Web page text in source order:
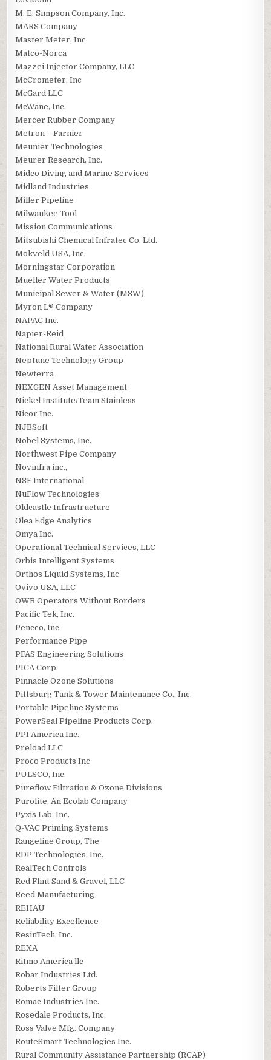
M. E. Simpson Company, Inc.
MARS Company
Master Meter, Inc.
Matco-Norca
Mazzei Injector Company, LLC
McCrometer, Inc
McGard LLC
McWane, Inc.
Mercer Rubber Company
Metron – Farnier
Meunier Technologies
Meurer Research, Inc.
Midco Diving and Marine Services
Midland Industries
Miller Pipeline
Milwaukee Tool
Mission Communications
Mitsubishi Chemical Infratec Co. Ltd.
Mokveld USA, Inc.
Morningstar Corporation
Mueller Water Products
Municipal Sewer & Water (MSW)
Myron L® Company
NAPAC Inc.
Napier-Reid
National Rural Water Association
Neptune Technology Group
Newterra
NEXGEN Asset Management
Nickel Institute/Team Stainless
Nicor Inc.
NJBSoft
Nobel Systems, Inc.
Northwest Pipe Company
Novinfra inc.,
NSF International
NuFlow Technologies
Oldcastle Infrastructure
Olea Edge Analytics
Omya Inc.
Operational Technical Services, LLC
Orbis Intelligent Systems
Orthos Liquid Systems, Inc
Ovivo USA, LLC
OWB Operators Without Borders
Pacific Tek, Inc.
Pencco, Inc.
Performance Pipe
PFAS Engineering Solutions
PICA Corp.
Pinnacle Ozone Solutions
Pittsburg Tank & Tower Maintenance Co., Inc.
Portable Pipeline Systems
PowerSeal Pipeline Products Corp.
PPI America Inc.
Preload LLC
Proco Products Inc
PULSCO, Inc.
Pureflow Filtration & Ozone Divisions
Purolite, An Ecolab Company
Pyxis Lab, Inc.
Q-VAC Priming Systems
Rangeline Group, The
RDP Technologies, Inc.
RealTech Controls
Red Flint Sand & Gravel, LLC
Reed Manufacturing
REHAU
Reliability Excellence
ResinTech, Inc.
REXA
Ritmo America llc
Robar Industries Ltd.
Roberts Filter Group
Romac Industries Inc.
Rosedale Products, Inc.
Ross Valve Mfg. Company
RouteSmart Technologies Inc.
Rural Community Assistance Partnership (RCAP)